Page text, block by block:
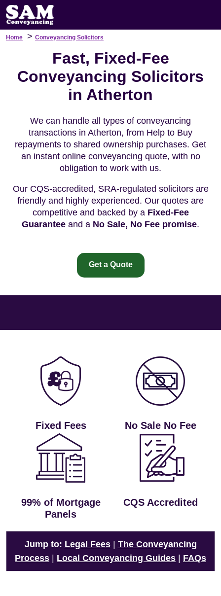
Home > Conveyancing Solicitors
Fast, Fixed-Fee
Conveyancing Solicitors
in Atherton
We can handle all types of conveyancing
transactions in Atherton, from Help to Buy
repayments to shared ownership purchases. Get
an instant online conveyancing quote, with no
obligation to work with us.
Our CQS-accredited, SRA-regulated solicitors are
friendly and highly experienced. Our quotes are
competitive and backed by a Fixed-Fee
Guarantee and a No Sale, No Fee promise.
Get a Quote
Fixed Fees No Sale No Fee
99% of Mortgage
Panels
CQS Accredited
Jump to: Legal Fees| The Conveyancing
Process
Local Conveyancing Guides FAQs